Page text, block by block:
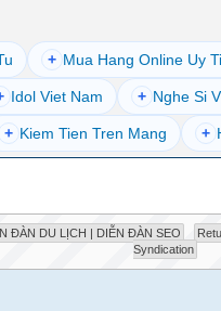
+ Mua Hang Online Uy
Idol Viet Nam + Nghe Si
+ Kiem Tien Tren Mang +
ĐÀN DU LỊCH | DIỄN ĐÀN SEO
Syndication